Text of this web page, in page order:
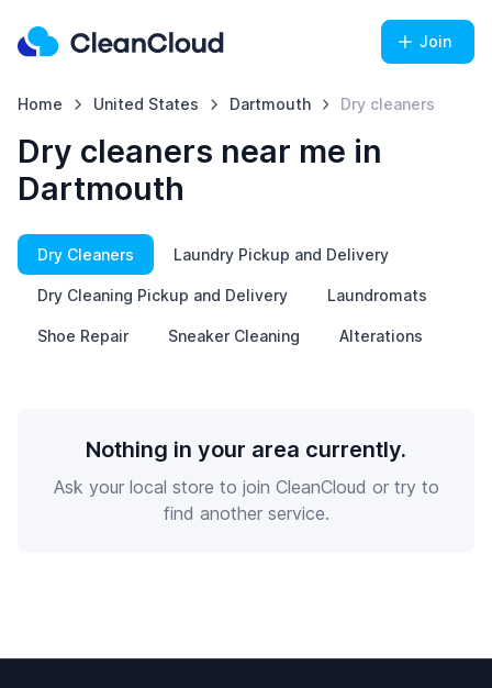
Join
Home United States Dartmouth Dry cleaners
Dry cleaners near me in
Dartmouth
Dry Cleaners Laundry Pickup and Delivery
Dry Cleaning Pickup and Delivery Laundromats
Shoe Repair Sneaker Cleaning Alterations
Nothing in your area currently.
Ask your local store to join CleanCloud or try to
find another service.